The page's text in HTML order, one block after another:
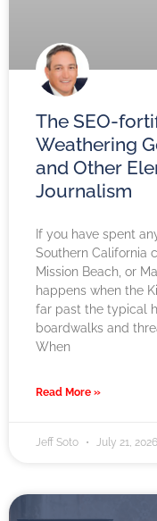
The SEO-
Weathering
and Other
Journalism
If you have spent
Southern California
Mission Beach, or
happens when the
far past the typical
boardwalks and
When
Read More »
Jeff Soto July 21, 2026